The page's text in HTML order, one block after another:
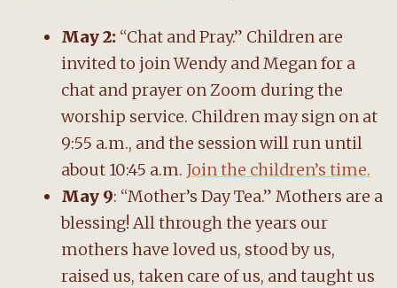
May 2: “Chat and Pray.” Children are
invited to join Wendy and Megan for a
chat and prayer on Zoom during the
worship service. Children may sign on at
9:55 a.m., and the session will run until
about 10:45 a.m. Join the children’s time.
May 9: “Mother’s Day Tea.” Mothers are a
blessing! All through the years our
mothers have loved us, stood by us,
raised us, taken care of us, and taught us